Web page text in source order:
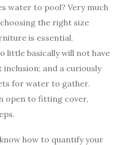
water to pool? Very much
the right size
is essential.
little basically will not have
and a curiously
for water to gather.
open to fitting cover,
how to quantify your